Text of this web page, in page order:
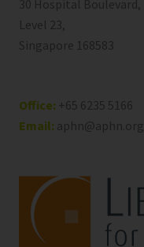
30 Hospital Boulevard,
Level 23,
Singapore 168583
Office: +65 6235 5166
Email: aphn@aphn.org